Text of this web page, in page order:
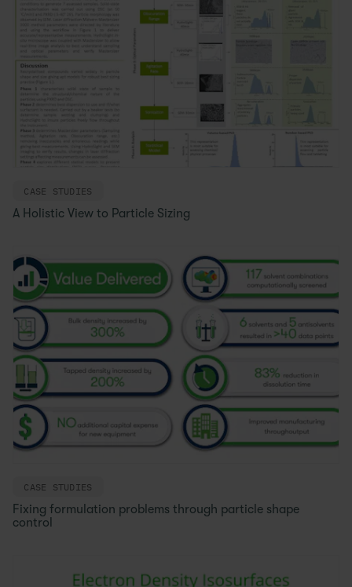
CASE STUDIES
A Holistic View to Particle Sizing
CASE STUDIES
Fixing formulation problems through particle shape
control